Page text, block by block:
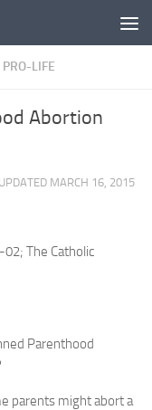
PRO-LIFE
Abortion
MARCH 16, 2015
The Catholic
Parenthood
parents might abort a